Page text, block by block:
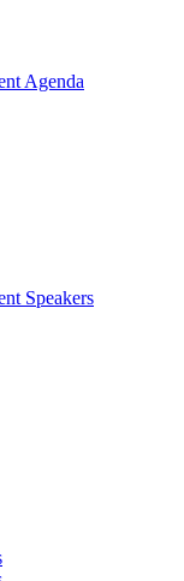
Agenda
Speakers